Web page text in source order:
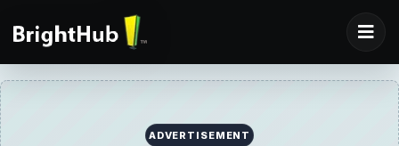
ADVERTISEMENT